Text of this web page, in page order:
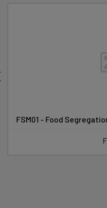
FSM01 - Food